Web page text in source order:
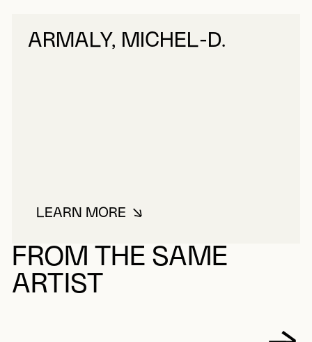
ARMALY, MICHEL-D.
LEARN MOREABOUT ARMALY, MICHEL-D.
FROM THE SAME
ARTIST